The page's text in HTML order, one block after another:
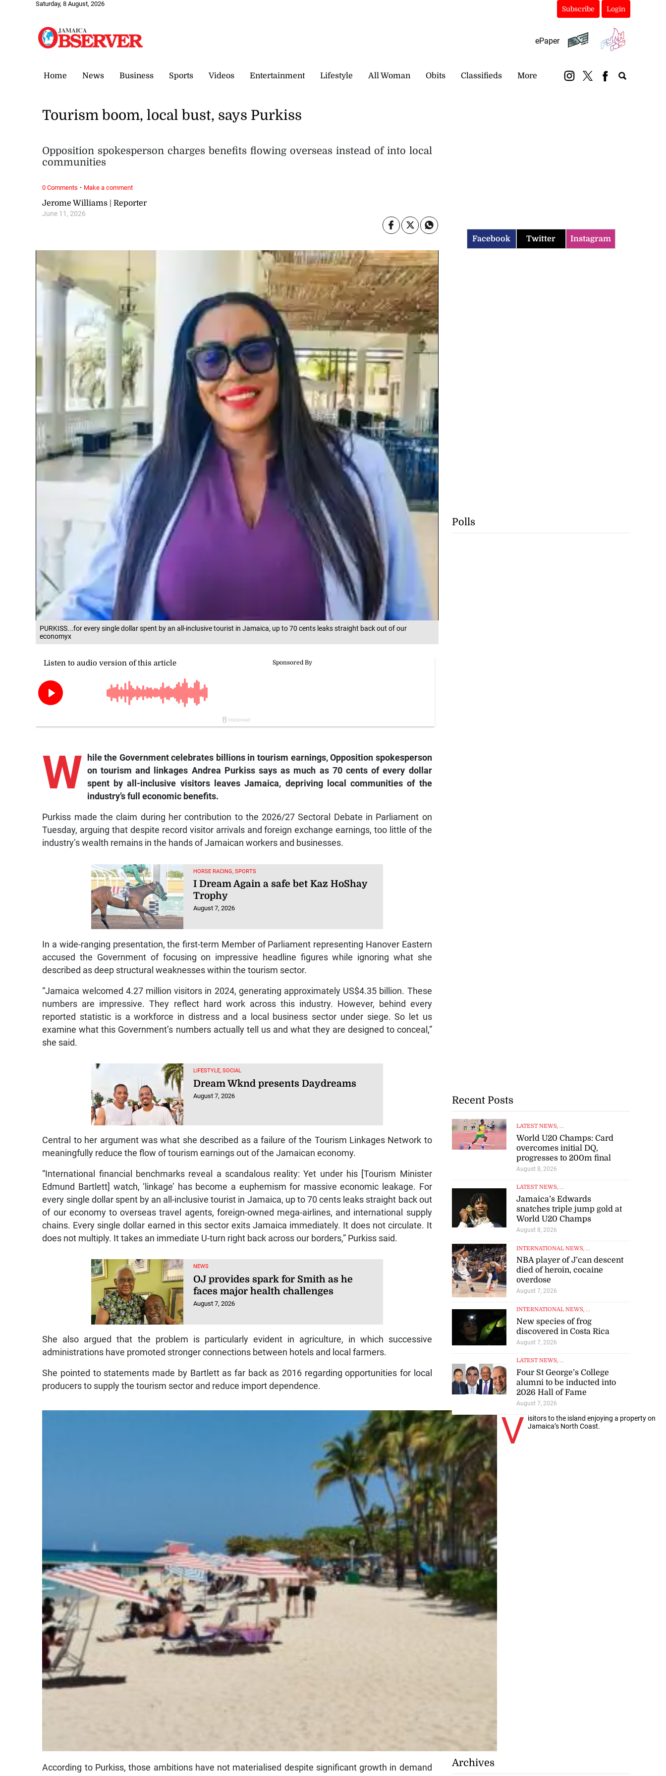
Saturday, 8 August, 2026
Subscribe Login
ePaper
Home News Business Sports Videos Entertainment Lifestyle All Woman Obits Classifieds More
PURKISS...for every single dollar spent by an all-inclusive tourist in Jamaica, up to 70 cents leaks straight back out of our
economyx
Jerome Williams | Reporter
June 11, 2026
Tourism boom, local bust, says Purkiss
Opposition spokesperson charges benefits flowing overseas instead of into local
communities
W
hile the Government celebrates billions in tourism earnings, Opposition spokesperson
on tourism and linkages Andrea Purkiss says as much as 70 cents of every dollar
spent by all-inclusive visitors leaves Jamaica, depriving local communities of the
industry’s full economic benefits.
Purkiss made the claim during her contribution to the 2026/27 Sectoral Debate in Parliament on
Tuesday, arguing that despite record visitor arrivals and foreign exchange earnings, too little of the
industry’s wealth remains in the hands of Jamaican workers and businesses.
HORSE RACING, SPORTS
I Dream Again a safe bet Kaz HoShay
Trophy
August 7, 2026
In a wide-ranging presentation, the first-term Member of Parliament representing Hanover Eastern
accused the Government of focusing on impressive headline figures while ignoring what she
described as deep structural weaknesses within the tourism sector.
“Jamaica welcomed 4.27 million visitors in 2024, generating approximately US$4.35 billion. These
numbers are impressive. They reflect hard work across this industry. However, behind every
reported statistic is a workforce in distress and a local business sector under siege. So let us
examine what this Government’s numbers actually tell us and what they are designed to conceal,”
she said.
LIFESTYLE, SOCIAL
Dream Wknd presents Daydreams
August 7, 2026
Central to her argument was what she described as a failure of the Tourism Linkages Network to
meaningfully reduce the flow of tourism earnings out of the Jamaican economy.
“International financial benchmarks reveal a scandalous reality: Yet under his [Tourism Minister
Edmund Bartlett] watch, ‘linkage’ has become a euphemism for massive economic leakage. For
every single dollar spent by an all-inclusive tourist in Jamaica, up to 70 cents leaks straight back out
of our economy to overseas travel agents, foreign-owned mega-airlines, and international supply
chains. Every single dollar earned in this sector exits Jamaica immediately. It does not circulate. It
does not multiply. It takes an immediate U-turn right back across our borders,” Purkiss said.
NEWS
OJ provides spark for Smith as he
faces major health challenges
August 7, 2026
She also argued that the problem is particularly evident in agriculture, in which successive
administrations have promoted stronger connections between hotels and local farmers.
She pointed to statements made by Bartlett as far back as 2016 regarding opportunities for local
producers to supply the tourism sector and reduce import dependence.
V isitors to the island enjoying a property on
Jamaica’s North Coast.
According to Purkiss, those ambitions have not materialised despite significant growth in demand
0 Comments · Make a comment
Facebook Twitter Instagram
Polls
Recent Posts
LATEST NEWS, ...
World U20 Champs: Card
overcomes initial DQ,
progresses to 200m final
August 8, 2026
LATEST NEWS, ...
Jamaica’s Edwards
snatches triple jump gold at
World U20 Champs
August 8, 2026
INTERNATIONAL NEWS, ...
NBA player of J’can descent
died of heroin, cocaine
overdose
August 7, 2026
INTERNATIONAL NEWS, ...
New species of frog
discovered in Costa Rica
August 7, 2026
LATEST NEWS, ...
Four St George’s College
alumni to be inducted into
2026 Hall of Fame
August 7, 2026
Archives